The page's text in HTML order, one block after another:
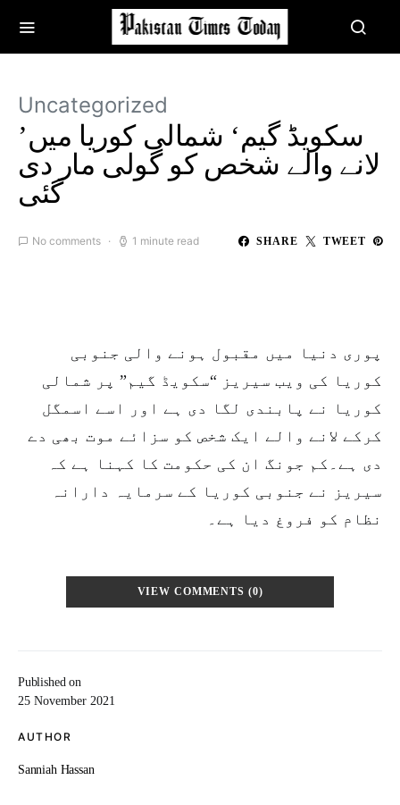
Uncategorized
’سکویڈ گیم‘ شمالی کوریا میں
لانے والے شخص کو گولی مار دی
گئی
No comments 1 minute read SHARE TWEET
Published on
25 November 2021
AUTHOR
Sanniah Hassan
پوری دنیا میں مقبول ہونے والی جنوبی
کوریا کی ویب سیریز “سکویڈ گیم” پر شمالی
کوریا نے پابندی لگا دی ہے اور اسے اسمگل
کرکے لانے والے ایک شخص کو سزائے موت بھی دے
دی ہے۔کم جونگ ان کی حکومت کا کہنا ہے کہ
سیریز نے جنوبی کوریا کے سرمایہ دارانہ
نظام کو فروغ دیا ہے۔
VIEW COMMENTS (0)